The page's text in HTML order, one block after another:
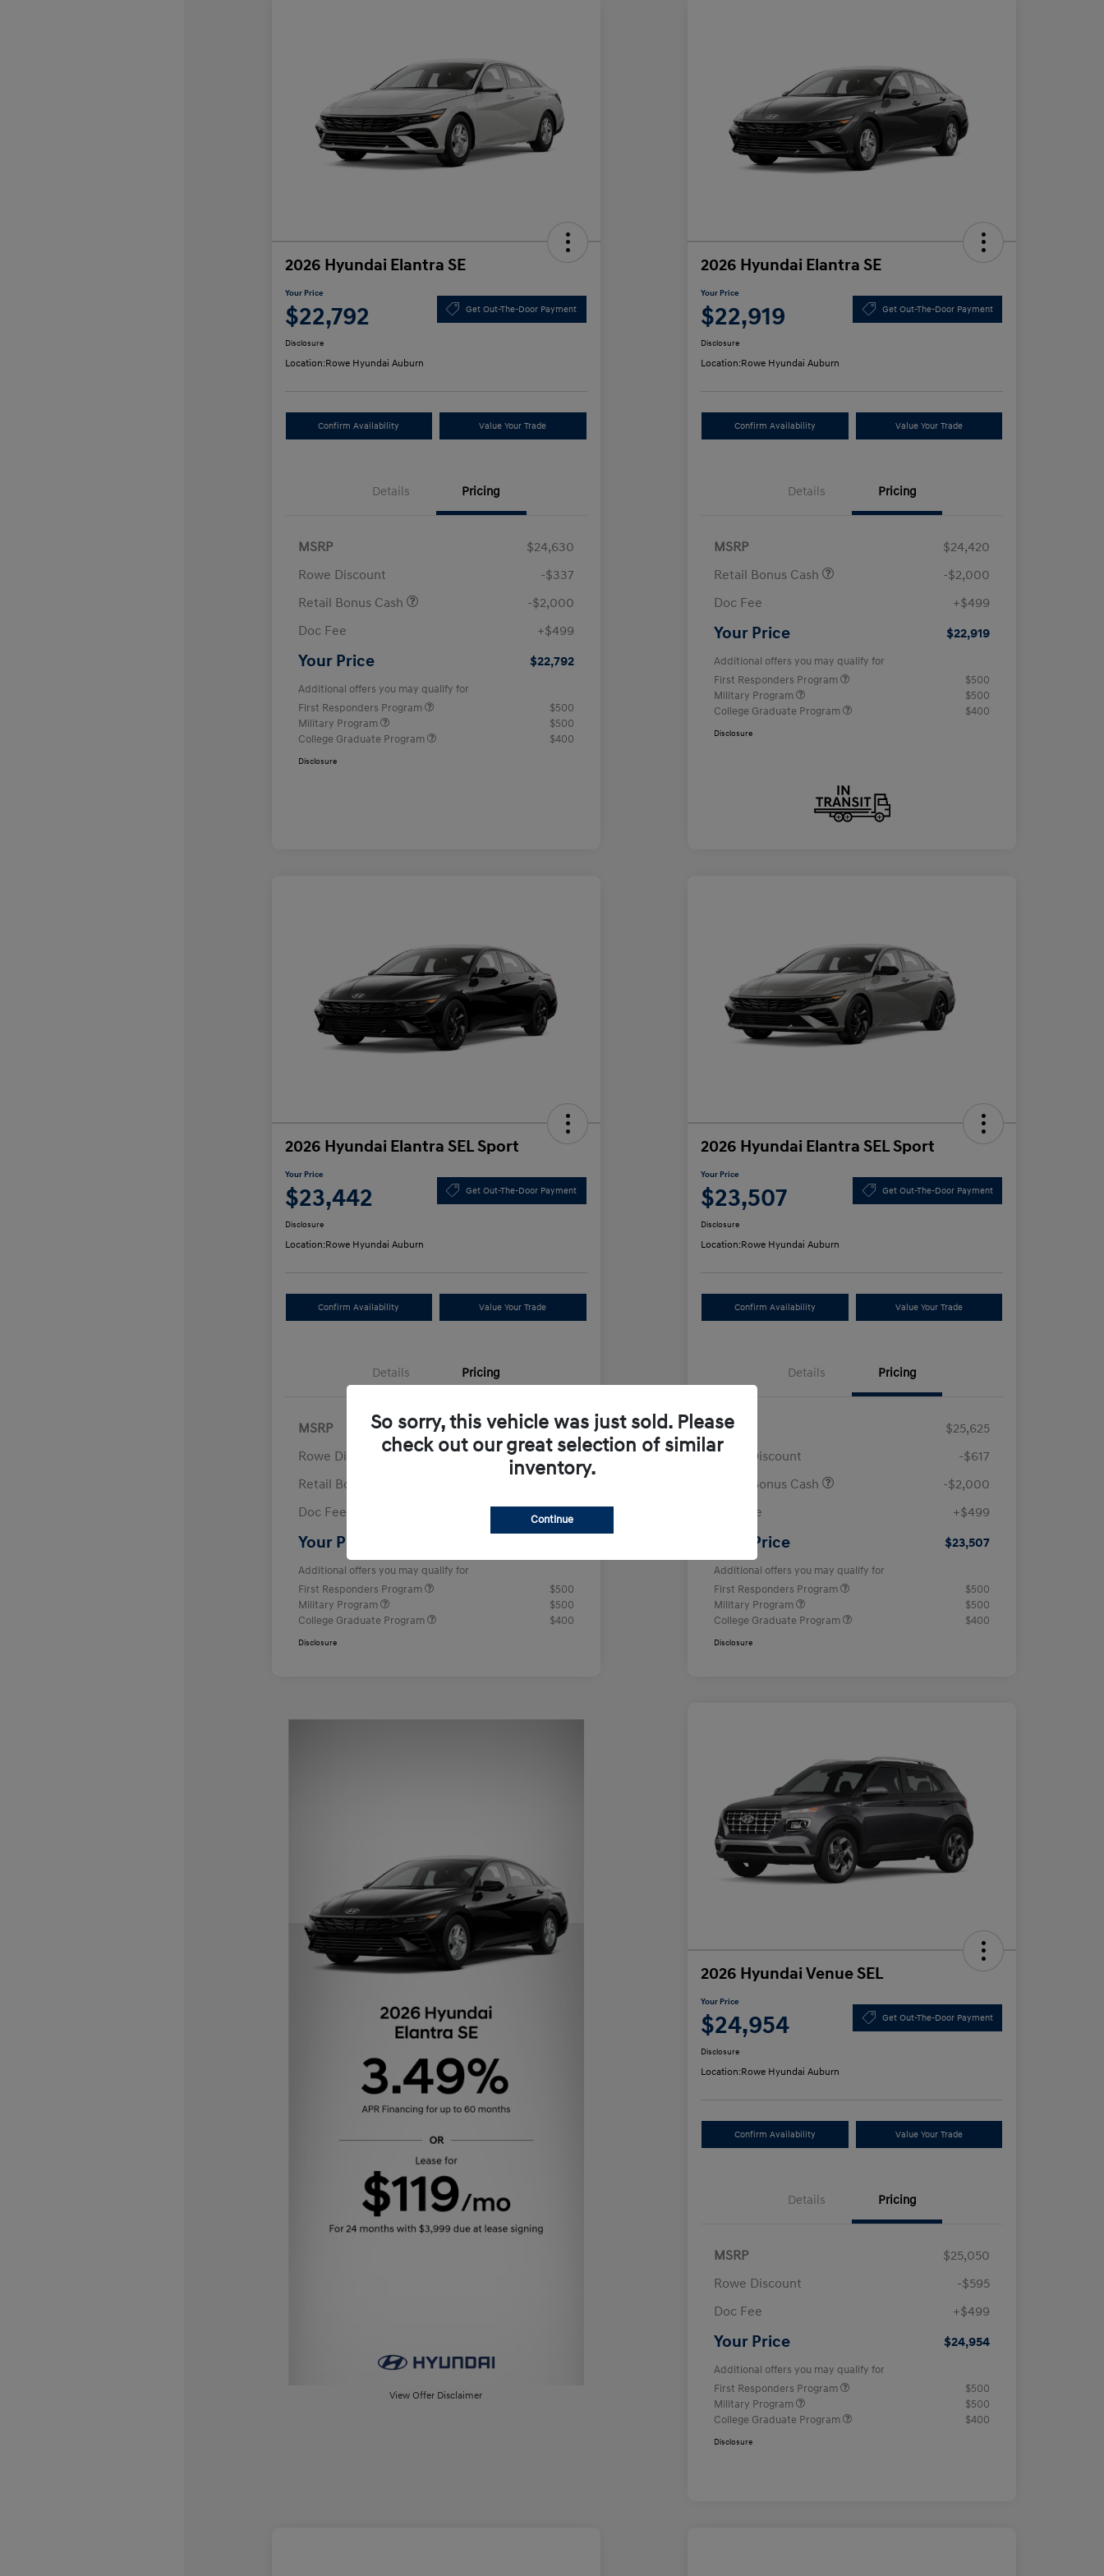
2026 Hyundai Elantra SE
Your Price
$22,792 Get Out-The-Door Payment
Disclosure
Location:Rowe Hyundai Auburn
Confirm Availability Value Your Trade
Details Pricing
MSRP
$24,630
Rowe Discount
-$337
Retail Bonus Cash
-$2,000
Doc Fee
+$499
Your Price $22,792
Additional offers you may qualify for
First Responders Program
$500
Military Program
$500
College Graduate Program
$400
Disclosure
2026 Hyundai Elantra SE
Your Price
$22,919 Get Out-The-Door Payment
Disclosure
Location:Rowe Hyundai Auburn
Confirm Availability Value Your Trade
Details Pricing
MSRP
$24,420
Retail Bonus Cash
-$2,000
Doc Fee
+$499
Your Price $22,919
Additional offers you may qualify for
First Responders Program
$500
Military Program
$500
College Graduate Program
$400
Disclosure
2026 Hyundai Elantra SEL Sport
Your Price
$23,442 Get Out-The-Door Payment
Disclosure
Location:Rowe Hyundai Auburn
Confirm Availability Value Your Trade
Details Pricing
MSRP
$25,555
Rowe Discount
-$612
Retail Bonus Cash
Doc Fee
+$499
Your Price
Additional offers you may qualify for
First Responders Program
$500
Military Program
$500
College Graduate Program
$400
Disclosure
2026 Hyundai Elantra SEL Sport
Your Price
$23,507 Get Out-The-Door Payment
Disclosure
Location:Rowe Hyundai Auburn
Confirm Availability Value Your Trade
Details Pricing
MSRP
$25,625
Rowe Discount
-$617
Retail Bonus Cash
-$2,000
Doc Fee
+$499
Your Price $23,507
Additional offers you may qualify for
First Responders Program
$500
Military Program
$500
College Graduate Program
$400
Disclosure
View Offer Disclaimer
2026 Hyundai Venue SEL
Your Price
$24,954 Get Out-The-Door Payment
Disclosure
Location:Rowe Hyundai Auburn
Confirm Availability Value Your Trade
Details Pricing
MSRP
$25,050
Rowe Discount
-$595
Doc Fee
+$499
Your Price $24,954
Additional offers you may qualify for
First Responders Program
$500
Military Program
$500
College Graduate Program
$400
Disclosure
So sorry, this vehicle was just sold. Please
check out our great selection of similar
inventory.
Continue